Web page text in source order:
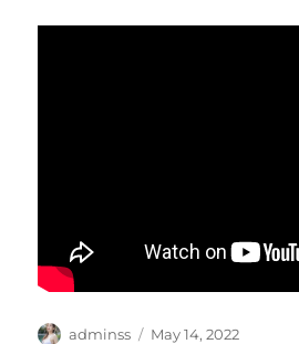
Author
adminss
Posted
May 14, 2022